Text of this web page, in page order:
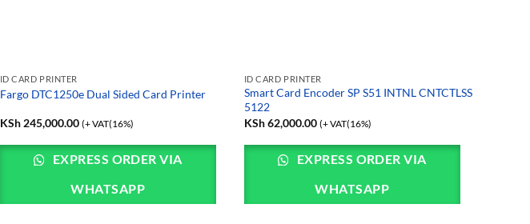
ID CARD PRINTER
Fargo DTC1250e Dual Sided Card Printer
KSh245,000.00 (+ VAT(16%)
EXPRESS ORDER VIA
WHATSAPP
ID CARD PRINTER
Smart Card Encoder SP S51 INTNL CNTCTLSS
5122
KSh62,000.00 (+ VAT(16%)
EXPRESS ORDER VIA
WHATSAPP